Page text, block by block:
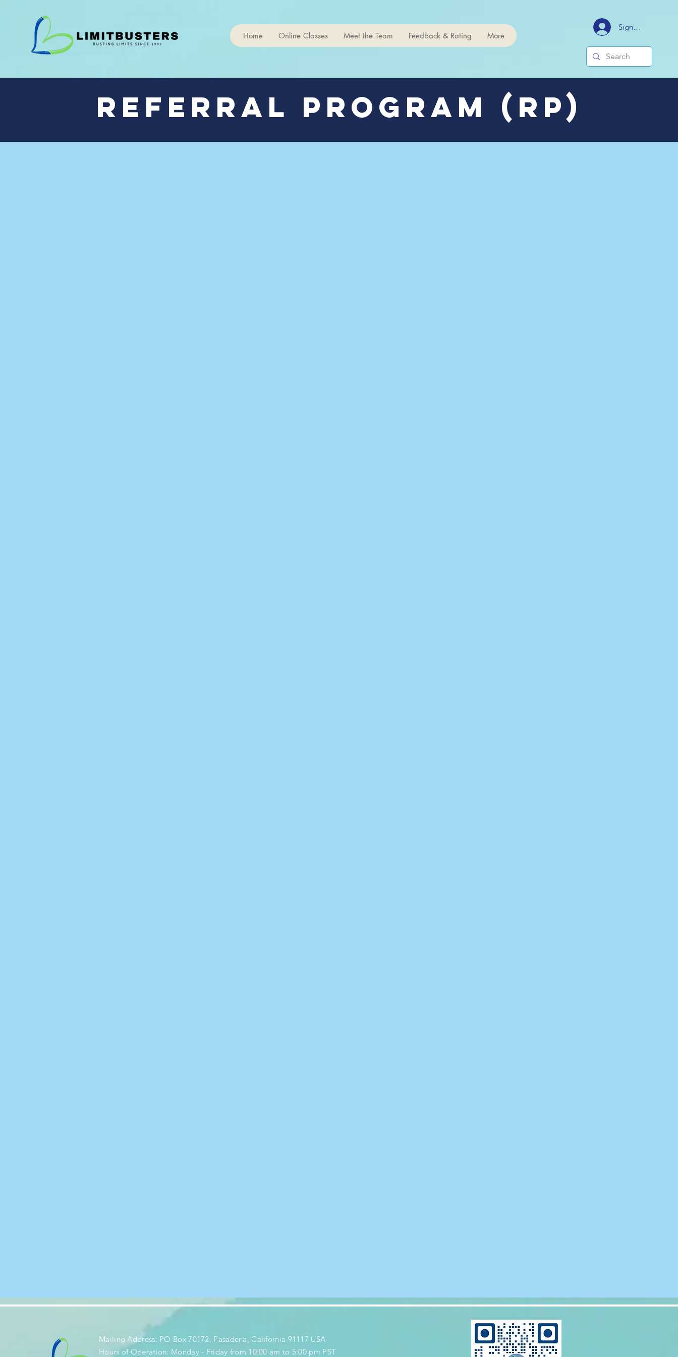
Home Online Classes Meet the Team Feedback & Rating More
Signup/Login
Referral Program (RP)
Mailing Address: PO Box 70172, Pasadena, California 91117 USA
Hours of Operation: Monday - Friday from 10:00 am to 5:00 pm PST